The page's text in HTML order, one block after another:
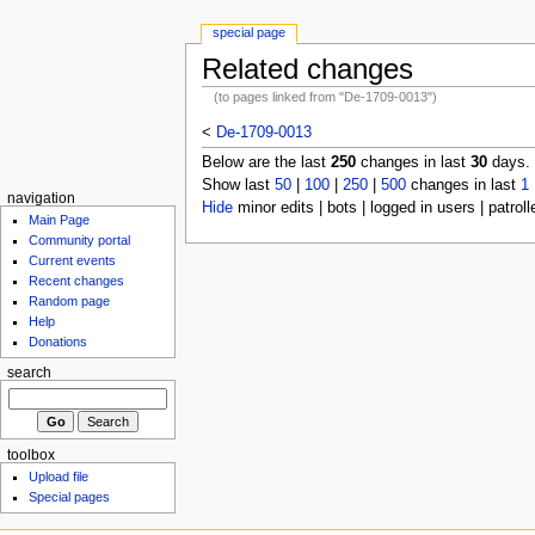
Related changes
(to pages linked from "De-1709-0013")
< De-1709-0013
Below are the last 250changes in last 30days.
Show last 50| 100| 250| 500changes in last 1
Hideminor edits | bots | logged in users |
special page
navigation
Main Page
Community portal
Current events
Recent changes
Random page
Help
Donations
search
toolbox
Upload file
Special pages